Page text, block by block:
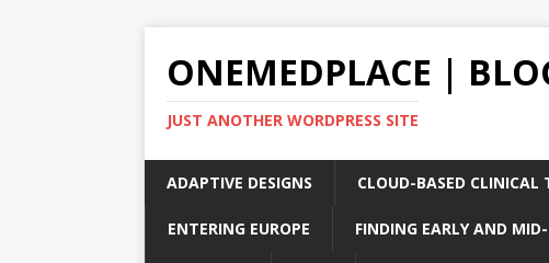
ONEMEDPLACE |
JUST ANOTHER WORDPRESS SITE
ADAPTIVE DESIGNS CLOUD-BASED CLINICAL
ENTERING EUROPE FINDING EARLY AND